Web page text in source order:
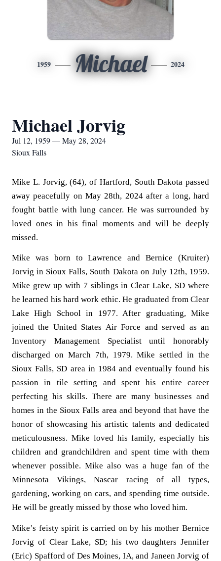
1959 Michael 2024
Michael Jorvig
Jul 12, 1959 — May 28, 2024
Sioux Falls
Mike L. Jorvig, (64), of Hartford, South Dakota passed
away peacefully on May 28th, 2024 after a long, hard
fought battle with lung cancer. He was surrounded by
loved ones in his final moments and will be deeply
missed.
Mike was born to Lawrence and Bernice (Kruiter)
Jorvig in Sioux Falls, South Dakota on July 12th, 1959.
Mike grew up with 7 siblings in Clear Lake, SD where
he learned his hard work ethic. He graduated from Clear
Lake High School in 1977. After graduating, Mike
joined the United States Air Force and served as an
Inventory Management Specialist until honorably
discharged on March 7th, 1979. Mike settled in the
Sioux Falls, SD area in 1984 and eventually found his
passion in tile setting and spent his entire career
perfecting his skills. There are many businesses and
homes in the Sioux Falls area and beyond that have the
honor of showcasing his artistic talents and dedicated
meticulousness. Mike loved his family, especially his
children and grandchildren and spent time with them
whenever possible. Mike also was a huge fan of the
Minnesota Vikings, Nascar racing of all types,
gardening, working on cars, and spending time outside.
He will be greatly missed by those who loved him.
Mike’s feisty spirit is carried on by his mother Bernice
Jorvig of Clear Lake, SD; his two daughters Jennifer
(Eric) Spafford of Des Moines, IA, and Janeen Jorvig of